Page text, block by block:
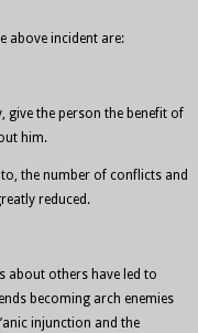
above incident are:
give the person the benefit of
him.
the number of conflicts and
reduced.
about others have led to
becoming arch enemies
injunction and the